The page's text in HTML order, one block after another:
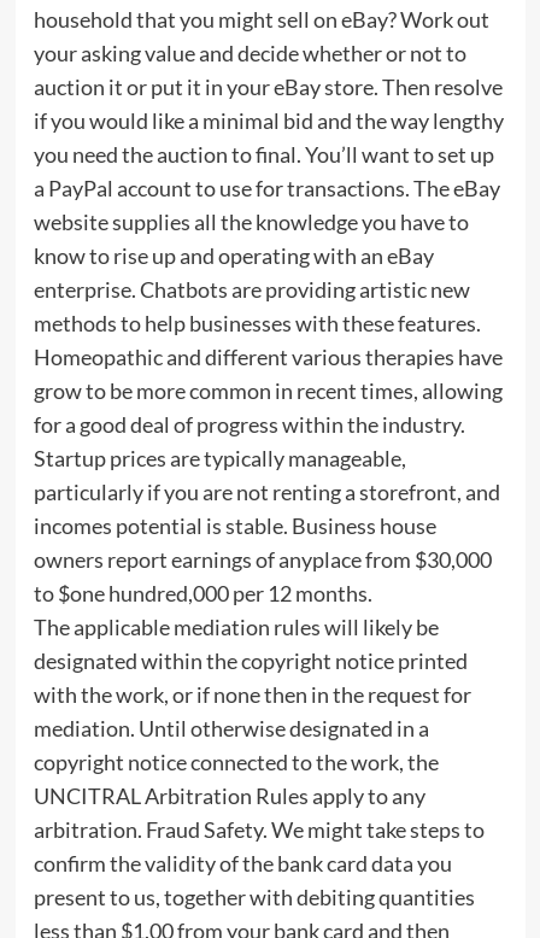
household that you might sell on eBay? Work out
your asking value and decide whether or not to
auction it or put it in your eBay store. Then resolve
if you would like a minimal bid and the way lengthy
you need the auction to final. You’ll want to set up
a PayPal account to use for transactions. The eBay
website supplies all the knowledge you have to
know to rise up and operating with an eBay
enterprise. Chatbots are providing artistic new
methods to help businesses with these features.
Homeopathic and different various therapies have
grow to be more common in recent times, allowing
for a good deal of progress within the industry.
Startup prices are typically manageable,
particularly if you are not renting a storefront, and
incomes potential is stable. Business house
owners report earnings of anyplace from $30,000
to $one hundred,000 per 12 months.
The applicable mediation rules will likely be
designated within the copyright notice printed
with the work, or if none then in the request for
mediation. Until otherwise designated in a
copyright notice connected to the work, the
UNCITRAL Arbitration Rules apply to any
arbitration. Fraud Safety. We might take steps to
confirm the validity of the bank card data you
present to us, together with debiting quantities
less than $1.00 from your bank card and then